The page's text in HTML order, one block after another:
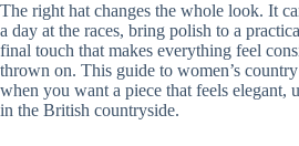
The right hat changes the whole look. It
a day at the races, bring polish to a
final touch that makes everything feel
thrown on. This guide to women’s
when you want a piece that feels elegant,
in the British countryside.